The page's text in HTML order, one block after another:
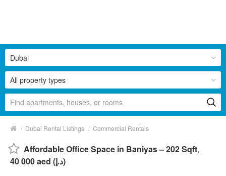
All property types
Dubai
/ Dubai Rental Listings / Commercial Rentals
Affordable Office Space in Baniyas – 202 Sqft,
40 000 aed (د.إ)